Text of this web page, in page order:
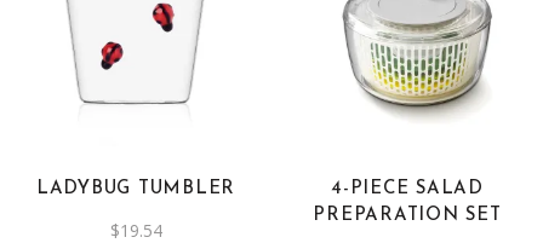
LADYBUG TUMBLER
$19.54
4-PIECE SALAD
PREPARATION SET